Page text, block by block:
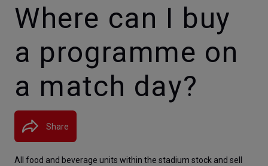
Where can I buy
a programme on
a match day?
Share
All food and beverage units within the stadium stock and sell